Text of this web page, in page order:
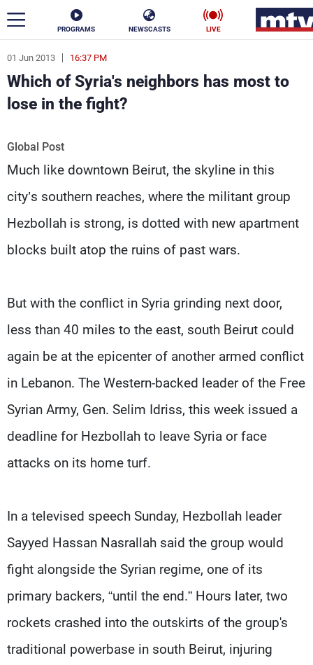
PROGRAMS NEWSCASTS LIVE
01 Jun 2013 16:37 PM
Which of Syria's neighbors has most to
lose in the fight?
Global Post
Much like downtown Beirut, the skyline in this
city’s southern reaches, where the militant group
Hezbollah is strong, is dotted with new apartment
blocks built atop the ruins of past wars.
But with the conflict in Syria grinding next door,
less than 40 miles to the east, south Beirut could
again be at the epicenter of another armed conflict
in Lebanon. The Western-backed leader of the Free
Syrian Army, Gen. Selim Idriss, this week issued a
deadline for Hezbollah to leave Syria or face
attacks on its home turf.
In a televised speech Sunday, Hezbollah leader
Sayyed Hassan Nasrallah said the group would
fight alongside the Syrian regime, one of its
primary backers, “until the end.” Hours later, two
rockets crashed into the outskirts of the group's
traditional powerbase in south Beirut, injuring
ar
News
Varieties Sports
The Programs
Watch
About MTV
Production
Advertisements
Jobs
Contact Us
Terms Of Use
Privacy Policy